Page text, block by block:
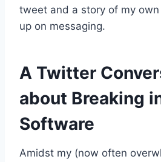
tweet and a story of my
up on messaging.
A Twitter
about Breaking
Software
Amidst my (now often